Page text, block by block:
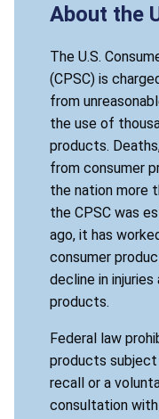
About the
The U.S.
(CPSC) is
from
the use of
products.
from consumer
the nation more
the CPSC was
ago, it has
consumer
decline in
products.
Federal law
products subject
recall or a
consultation with